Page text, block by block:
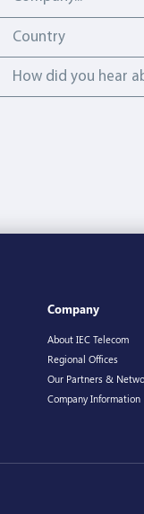
Country
How did you hear
How did you hear
Company
About IEC Telecom
Regional Offices
Our Partners &
Company Information